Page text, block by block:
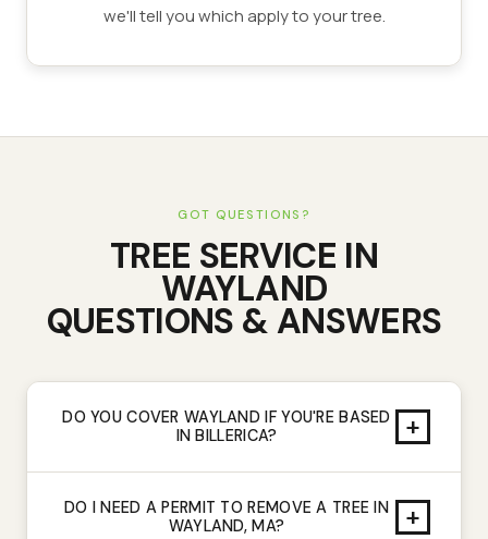
we'll tell you which apply to your tree.
GOT QUESTIONS?
TREE SERVICE IN
WAYLAND
QUESTIONS & ANSWERS
DO YOU COVER WAYLAND IF YOU'RE BASED
IN BILLERICA?
+
DO I NEED A PERMIT TO REMOVE A TREE IN
WAYLAND, MA?
+